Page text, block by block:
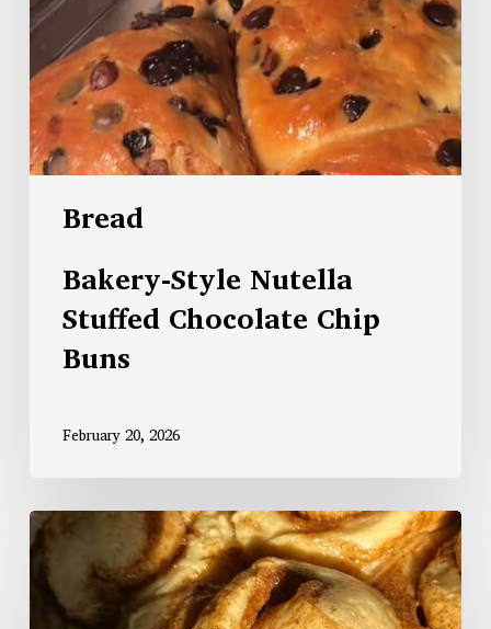
Bread
Bakery-Style Nutella
Stuffed Chocolate Chip
Buns
February 20, 2026